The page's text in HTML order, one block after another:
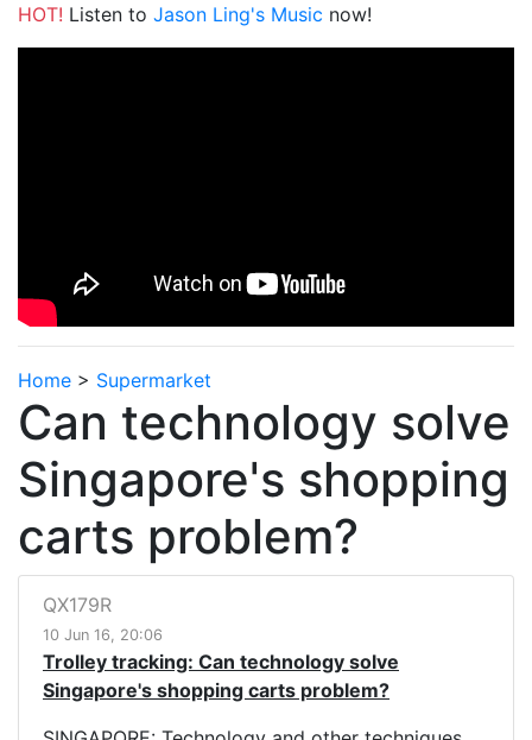
HOT! Listen to Jason Ling's Music now!
Home > Supermarket
Can technology solve
Singapore's shopping
carts problem?
QX179R
10 Jun 16, 20:06
Trolley tracking: Can technology solve
Singapore's shopping carts problem?